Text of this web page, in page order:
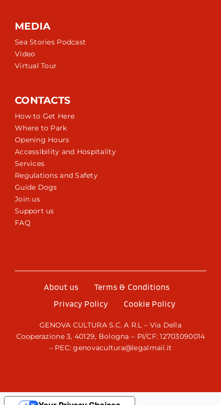
MEDIA
Sea Stories Podcast
Video
Virtual Tour
CONTACTS
How to Get Here
Where to Park
Opening Hours
Accessibility and Hospitality
Services
Regulations and Safety
Guide Dogs
Join us
Support us
FAQ
About us
Terms & Conditions
Privacy Policy
Cookie Policy
GENOVA CULTURA S.C. A R.L – Via Della
Cooperazione 3, 40129, Bologna – PI/CF: 12703090014
– PEC: genovacultura@legalmail.it